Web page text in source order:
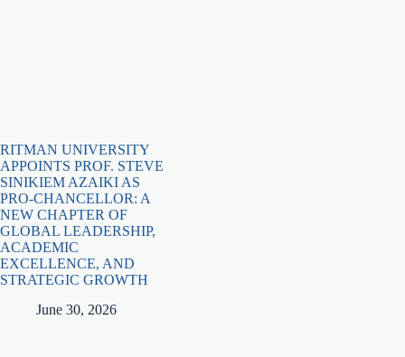
RITMAN UNIVERSITY
APPOINTS PROF. STEVE
SINIKIEM AZAIKI AS
PRO-CHANCELLOR: A
NEW CHAPTER OF
GLOBAL LEADERSHIP,
ACADEMIC
EXCELLENCE, AND
STRATEGIC GROWTH
June 30, 2026